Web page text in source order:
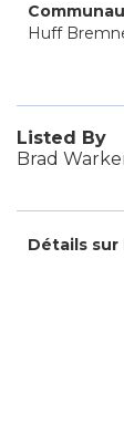
Huff
Listed By
Brad
Détails sur